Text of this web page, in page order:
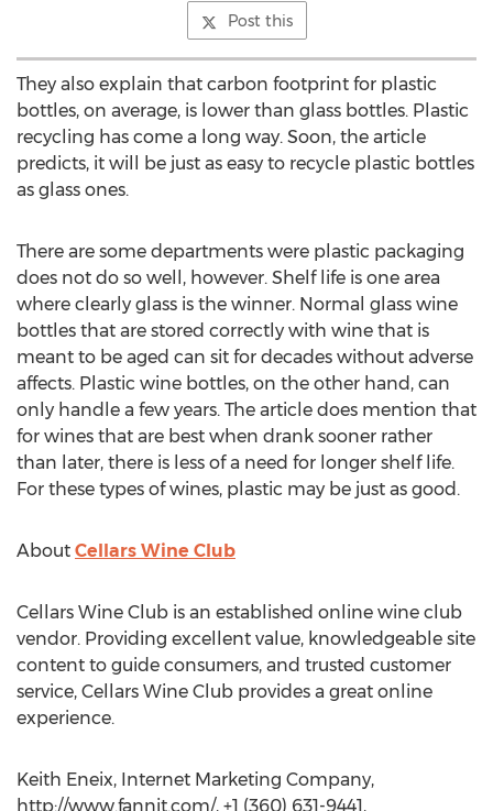
Post this
They also explain that carbon footprint for plastic
bottles, on average, is lower than glass bottles. Plastic
recycling has come a long way. Soon, the article
predicts, it will be just as easy to recycle plastic bottles
as glass ones.
There are some departments were plastic packaging
does not do so well, however. Shelf life is one area
where clearly glass is the winner. Normal glass wine
bottles that are stored correctly with wine that is
meant to be aged can sit for decades without adverse
affects. Plastic wine bottles, on the other hand, can
only handle a few years. The article does mention that
for wines that are best when drank sooner rather
than later, there is less of a need for longer shelf life.
For these types of wines, plastic may be just as good.
About Cellars Wine Club
Cellars Wine Club is an established online wine club
vendor. Providing excellent value, knowledgeable site
content to guide consumers, and trusted customer
service, Cellars Wine Club provides a great online
experience.
Keith Eneix, Internet Marketing Company,
http://www.fannit.com/, +1 (360) 631-9441,